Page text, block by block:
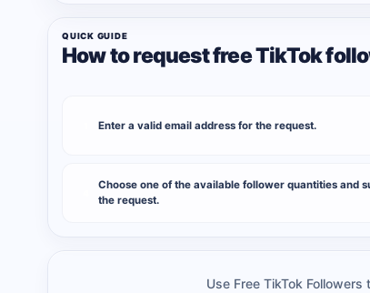
QUICK GUIDE
How to request free TikTok
Enter a valid email address for the request.
Choose one of the available follower quantities and
the request.
Use Free TikTok